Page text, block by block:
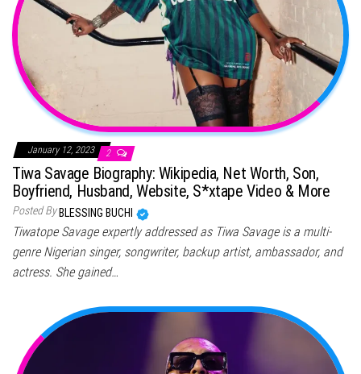
January 12, 2023 2
Tiwa Savage Biography: Wikipedia, Net Worth, Son,
Boyfriend, Husband, Website, S*xtape Video & More
Posted By BLESSING BUCHI
Tiwatope Savage expertly addressed as Tiwa Savage is a multi-
genre Nigerian singer, songwriter, backup artist, ambassador, and
actress. She gained…